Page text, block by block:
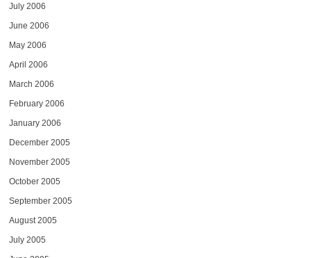
July 2006
June 2006
May 2006
April 2006
March 2006
February 2006
January 2006
December 2005
November 2005
October 2005
September 2005
August 2005
July 2005